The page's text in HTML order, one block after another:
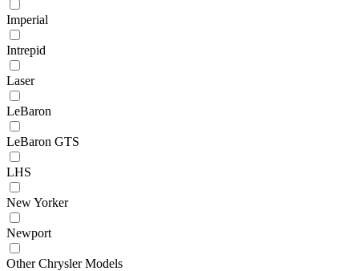
Imperial
Intrepid
Laser
LeBaron
LeBaron GTS
LHS
New Yorker
Newport
Other Chrysler Models